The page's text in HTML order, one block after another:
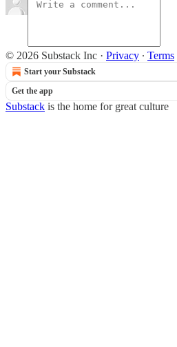
© 2026 Substack Inc · Privacy ∙ Terms
Start your Substack
Get the app
Substack is the home for great culture